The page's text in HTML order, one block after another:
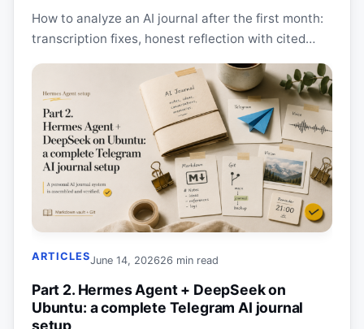
How to analyze an AI journal after the first month:
transcription fixes, honest reflection with cited
ARTICLESJune 14, 202626 min read
Part 2. Hermes Agent + DeepSeek on
Ubuntu: a complete Telegram AI journal
setup